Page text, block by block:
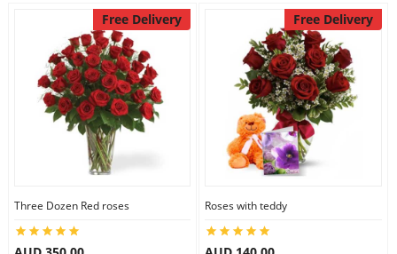
Custom OrderFree Delivery
Three Dozen Red roses
Free Delivery
Roses with teddy